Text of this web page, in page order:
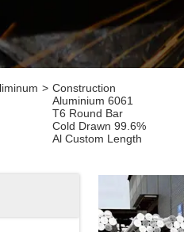
> Construction
Aluminium 6061
T6 Round Bar
Cold Drawn 99.6%
Al Custom Length